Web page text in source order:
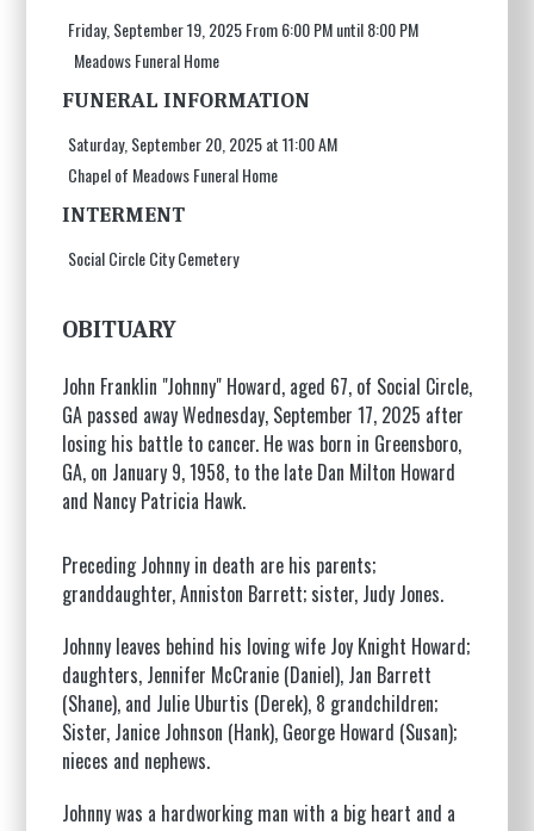
Friday, September 19, 2025 From 6:00 PM until 8:00 PM
Meadows Funeral Home
FUNERAL INFORMATION
Saturday, September 20, 2025 at 11:00 AM
Chapel of Meadows Funeral Home
INTERMENT
Social Circle City Cemetery
OBITUARY
John Franklin "Johnny" Howard, aged 67, of Social Circle,
GA passed away Wednesday, September 17, 2025 after
losing his battle to cancer. He was born in Greensboro,
GA, on January 9, 1958, to the late Dan Milton Howard
and Nancy Patricia Hawk.
Preceding Johnny in death are his parents;
granddaughter, Anniston Barrett; sister, Judy Jones.
Johnny leaves behind his loving wife Joy Knight Howard;
daughters, Jennifer McCranie (Daniel), Jan Barrett
(Shane), and Julie Uburtis (Derek), 8 grandchildren;
Sister, Janice Johnson (Hank), George Howard (Susan);
nieces and nephews.
Johnny was a hardworking man with a big heart and a